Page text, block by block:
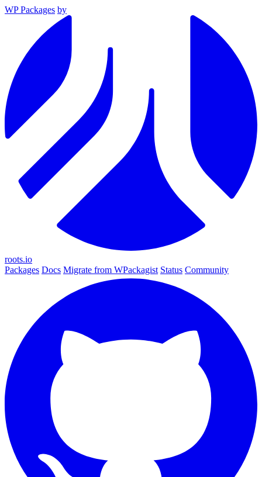
WP Packages by
roots.io
Packages Docs Migrate from WPackagist Status Community